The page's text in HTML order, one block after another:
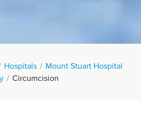
Hospitals
Mount Stuart Hospital
Circumcision